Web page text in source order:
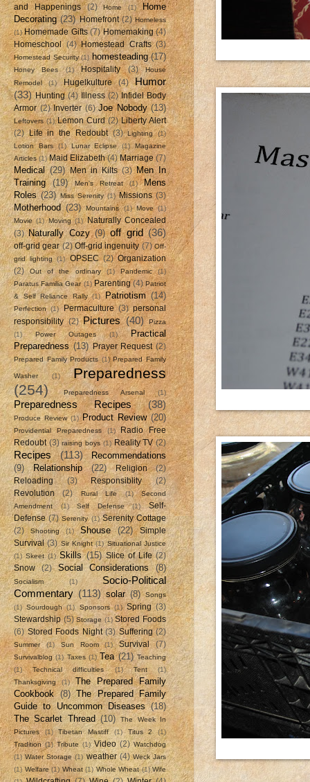
and Happenings
(2) Home (1)
Home
Decorating (23) Homefront (2) Homeless
(1) Homemade Gifts (7) Homemaking (4)
Homeschool (4) Homestead Crafts (3)
Homestead Security (1) homesteading (17)
Honey Bees (1) Hospitality (3)
House
Remodel
(1) Hugelkulture (4)
Humor
(33) Hunting (4) Illness (2) Infidel Body
Armor (2) Inverter (6) Joe Nobody (13)
Leftovers (1) Lemon Curd (2) Liberty Alert
(2)
Life in the Redoubt (3) Lighting
(1)
Lotion Bars
(1) Lunar Eclipse (1)
Magazine
Articles (1) Maid Elizabeth (4) Marriage (7)
Medical (29) Men in Kilts (3) Men In
Training
(19) Men's Retreat (1)
Mens
Roles (23) Miss Serenity (1) Missions (3)
Motherhood (23) Mountains (1) Move
(1)
Movie (1) Moving (1) Naturally Concealed
(3) Naturally Cozy (9) off grid (36)
off-grid gear (2) Off-grid ingenuity (7) Off-
grid lighting
(1) OPSEC (2) Organization
(2)
Out of the ordinary (1) Pandemic
(1)
Paratus Familia Gear (1) Parenting (4) Patriot
& Self Reliance Rally (1) Patriotism (14)
Perfection (1) Permaculture (3) personal
responsibility (2) Pictures (40)
Pizza
(1)
Power Outages (1)
Practical
Preparedness (13) Prayer Request (2)
Prepared Family Products (1) Prepared Family
Washer (1)
Preparedness
(254)
Preparedness Arsenal (1)
Preparedness Recipes (38)
Produce Review (1) Product Review (20)
Providential Preparedness (1)
Radio Free
Redoubt (3) raising boys (1) Reality TV (2)
Recipes (113)
Recommendations
(9)
Relationship (22) Religion
(2)
Reloading
(3) Responsiblity
(2)
Revolution
(2) Rural Life (1)
Second
Amendment
(1) Self Defense (1)
Self-
Defense (7) Serenity (1) Serenity Cottage
(2)
Shooting (1) Shouse (22)
Simple
Survival (3) Sir Knight (1) Situational Justice
(1) Skeet (1) Skills (15) Slice of Life (2)
Snow
(2) Social Considerations (8)
Socialism (1)
Socio-Political
Commentary (113) solar (8)
Songs
(1) Sourdough (1) Sponsors (1) Spring (3)
Stewardship (5) Storage (1) Stored Foods
(6) Stored Foods Night (3) Suffering (2)
Summer (1) Sun Room (1) Survival (7)
Survivalblog (1) Taxes (1) Tea (21) Teaching
(1)
Technical difficulties (1) Tent
(1)
Thanksgiving
(1)
The Prepared Family
Cookbook (8) The Prepared Family
Guide to Uncommon Diseases (18)
The Scarlet Thread (10)
The Week In
Pictures
(1) Tibetan Mastiff (1) Titus 2
(1)
Tradition (1) Tribute (1) Video (2) Watchdog
(1) Water Storage (1) weather (4) Weck Jars
(1) Welfare (1) Wheat (1) Whole Wheat (1) Wife